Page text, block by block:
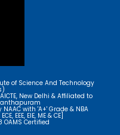
of Science And Technology
New Delhi & Affiliated to
with 'A+' Grade & NBA
EEE, EIE, ME & CE]
OAMS Certified